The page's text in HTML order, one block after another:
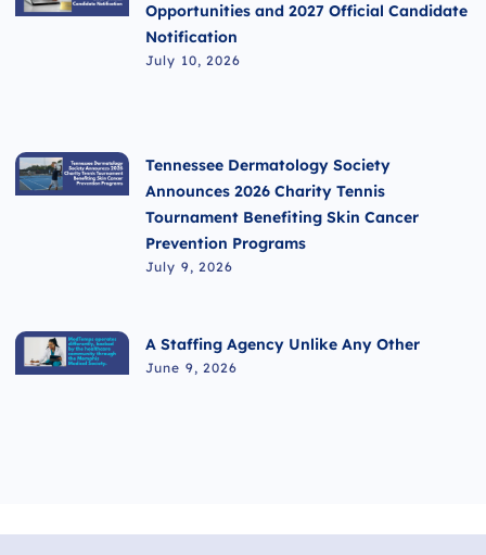
Opportunities and 2027 Official Candidate
Notification
July 10, 2026
Tennessee Dermatology Society
Announces 2026 Charity Tennis
Tournament Benefiting Skin Cancer
Prevention Programs
July 9, 2026
A Staffing Agency Unlike Any Other
June 9, 2026